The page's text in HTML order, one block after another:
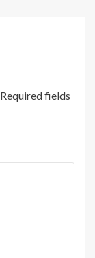
Required fields